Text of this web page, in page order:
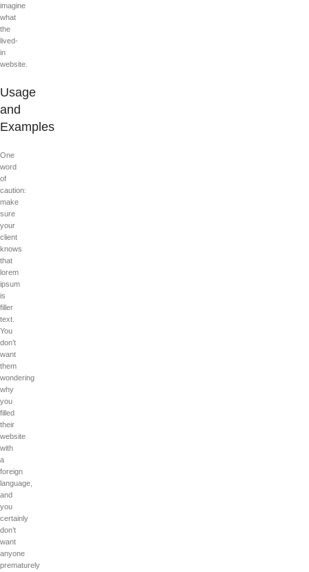
imagine
what
the
lived-
in
website.
Usage
and
Examples
One
word
of
caution:
make
sure
your
client
knows
that
lorem
ipsum
is
filler
text.
You
don’t
want
them
wondering
why
you
filled
their
website
with
a
foreign
language,
and
you
certainly
don’t
want
anyone
prematurely